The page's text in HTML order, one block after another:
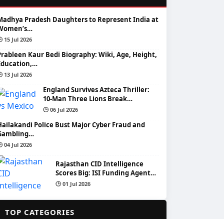
Pradesh Daughters to Represent India at
15 Jul 2026
Kaur Bedi Biography: Wiki, Age, Height,
13 Jul 2026
England Survives Azteca Thriller:
10-Man Three Lions Break…
🕒 06 Jul 2026
Police Bust Major Cyber Fraud and
04 Jul 2026
Rajasthan CID Intelligence
Scores Big: ISI Funding Agent…
🕒 01 Jul 2026
TOP CATEGORIES